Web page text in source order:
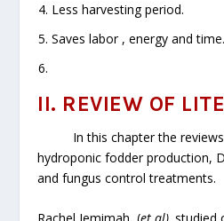
Less harvesting period.
Saves labor , energy and time.
II. REVIEW OF
In this chapter the
hydroponic fodder production,
and fungus control treatments.